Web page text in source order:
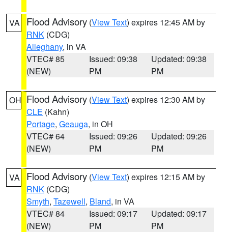
VA Flood Advisory (View Text) expires 12:45 AM by
RNK (CDG)
Alleghany, in VA
VTEC# 85
(NEW)
Issued: 09:38
PM
Updated: 09:38
PM
OH Flood Advisory (View Text) expires 12:30 AM by
CLE (Kahn)
Portage, Geauga, in OH
VTEC# 64
(NEW)
Issued: 09:26
PM
Updated: 09:26
PM
VA Flood Advisory (View Text) expires 12:15 AM by
RNK (CDG)
Smyth, Tazewell, Bland, in VA
VTEC# 84
(NEW)
Issued: 09:17
PM
Updated: 09:17
PM